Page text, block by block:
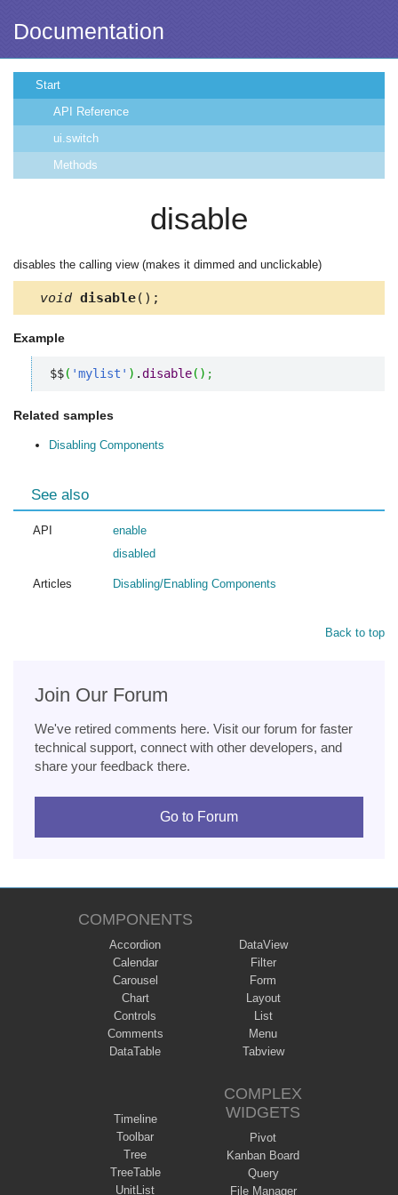
Documentation
Start
API Reference
ui.switch
Methods
disable
disables the calling view (makes it dimmed and unclickable)
void disable();
Example
$$( 'mylist' ) .disable( ) ;
Related samples
Disabling Components
See also
API
enable
disabled
Articles Disabling/Enabling Components
Back to top
Join Our Forum
We've retired comments here. Visit our forum for faster
technical support, connect with other developers, and
share your feedback there.
Go to Forum
COMPONENTS
Accordion
Calendar
Carousel
Chart
Controls
Comments
DataTable
DataView
Filter
Form
Layout
List
Menu
Tabview
Timeline
Toolbar
Tree
TreeTable
UnitList
COMPLEX
WIDGETS
Pivot
Kanban Board
Query
File Manager